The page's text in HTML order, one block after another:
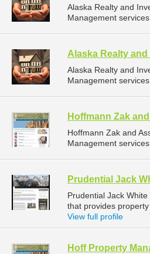
Alaska Realty and
Management
Alaska Realty
Alaska Realty and
Management
Hoffmann Zak
Hoffmann Zak and
Management
Prudential Jack
Prudential Jack
that provides
View full profile
Hoff Property